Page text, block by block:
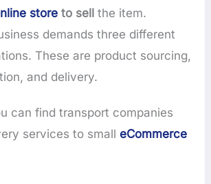
store to sell
the item.
demands three different
These are product sourcing,
and delivery.
can find transport companies
services to small eCommerce